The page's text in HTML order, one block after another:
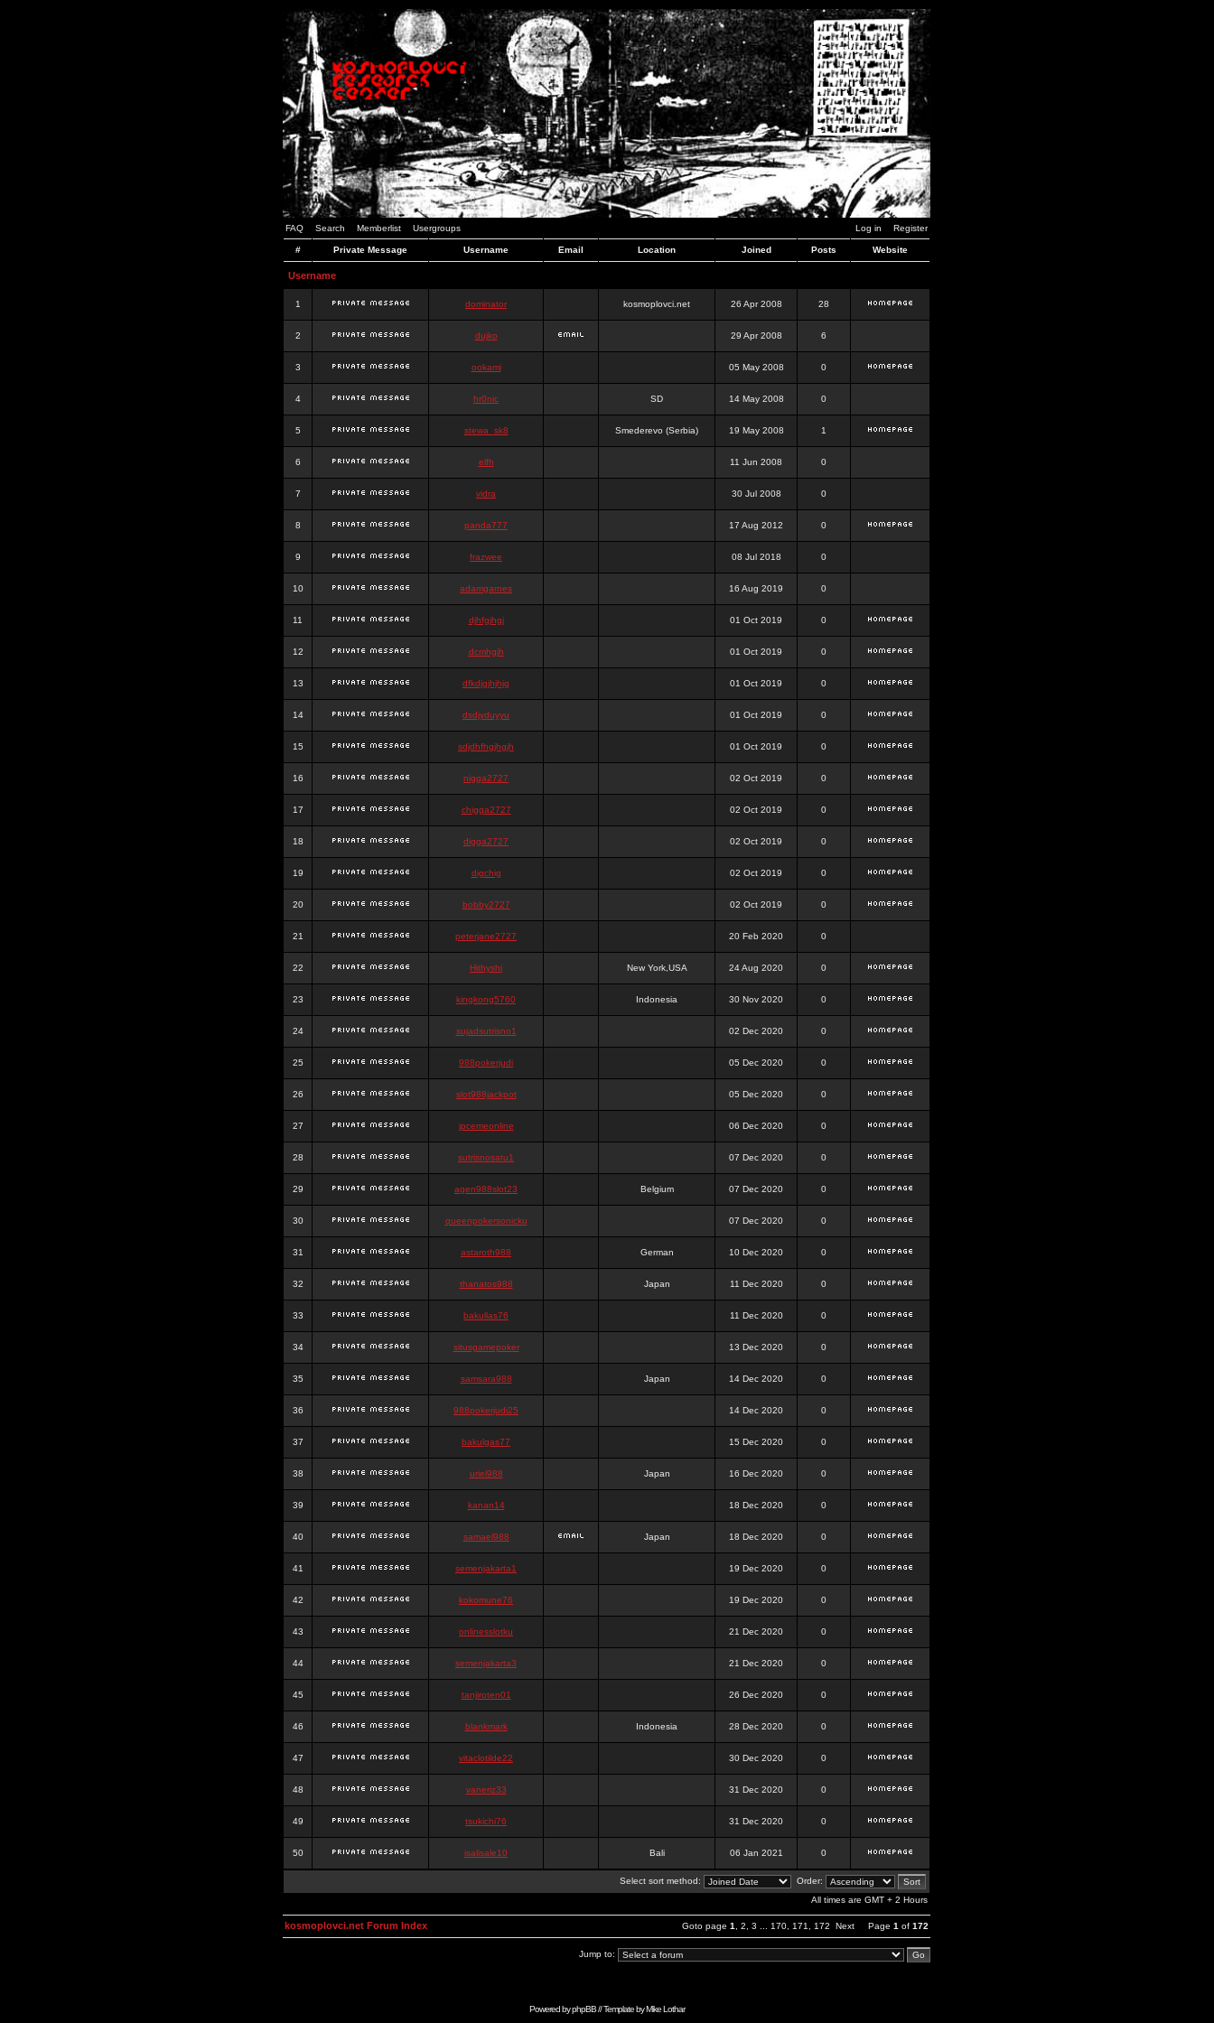
FAQ Search Memberlist Usergroups Log in Register
# Private Message Username Email Location Joined Posts Website
Username
1 dominator kosmoplovci.net 26 Apr 2008 28
2 dujko 29 Apr 2008 6
3 ookami 05 May 2008 0
4 hr0nic SD 14 May 2008 0
5 stewa_sk8 Smederevo (Serbia) 19 May 2008 1
6 elfh 11 Jun 2008 0
7 vidra 30 Jul 2008 0
8 panda777 17 Aug 2012 0
9 frazwee 08 Jul 2018 0
10 adamgarnes 16 Aug 2019 0
11 djhfgjhgj 01 Oct 2019 0
12 dcmhgjh 01 Oct 2019 0
13 dfkdjgjhjhjg 01 Oct 2019 0
14 dsdjyduyyu 01 Oct 2019 0
15 sdjdhfhgjhgjh 01 Oct 2019 0
16 nigga2727 02 Oct 2019 0
17 chigga2727 02 Oct 2019 0
18 digga2727 02 Oct 2019 0
19 digchig 02 Oct 2019 0
20 bobby2727 02 Oct 2019 0
21 peterjane2727 20 Feb 2020 0
22 Hithyshi New York,USA 24 Aug 2020 0
23 kingkong5760 Indonesia 30 Nov 2020 0
24 sujadsutrisno1 02 Dec 2020 0
25 988pokerjudi 05 Dec 2020 0
26 slot988jackpot 05 Dec 2020 0
27 jpcemeonline 06 Dec 2020 0
28 sutrisnosatu1 07 Dec 2020 0
29 agen988slot23 Belgium 07 Dec 2020 0
30 queenpokersonicku 07 Dec 2020 0
31 astaroth988 German 10 Dec 2020 0
32 thanatos988 Japan 11 Dec 2020 0
33 bakullas76 11 Dec 2020 0
34 situsgamepoker 13 Dec 2020 0
35 samsara988 Japan 14 Dec 2020 0
36 988pokerjudi25 14 Dec 2020 0
37 bakulgas77 15 Dec 2020 0
38 uriel988 Japan 16 Dec 2020 0
39 kanan14 18 Dec 2020 0
40 samael988 Japan 18 Dec 2020 0
41 semenjakarta1 19 Dec 2020 0
42 kokomune76 19 Dec 2020 0
43 onlinesslotku 21 Dec 2020 0
44 semenjakarta3 21 Dec 2020 0
45 tanjiroten01 26 Dec 2020 0
46 blankmark Indonesia 28 Dec 2020 0
47 vitaclotilde22 30 Dec 2020 0
48 vaneriz33 31 Dec 2020 0
49 tsukichi76 31 Dec 2020 0
50 isalisale10 Bali 06 Jan 2021 0
Select sort method:
Order:
All times are GMT + 2 Hours
Goto page 1 2 3 170 171 172 Next Page 1 of 172
kosmoplovci.net Forum Index
Jump to:
Powered byphpBB// Template byMike Lothar